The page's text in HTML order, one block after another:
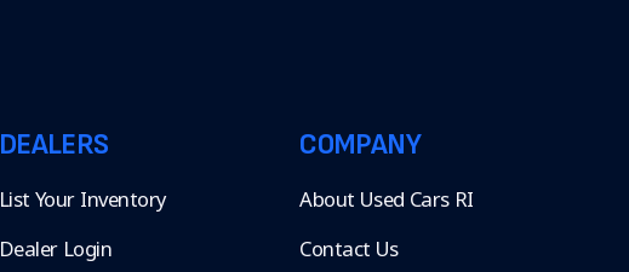
DEALERS
List Your Inventory
Dealer Login
COMPANY
About Used Cars RI
Contact Us